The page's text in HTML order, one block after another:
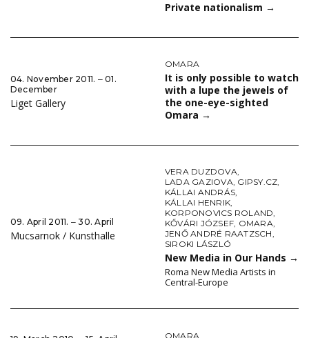
Private nationalism →
04. November 2011. ‒ 01.
December
Liget Gallery
OMARA
It is only possible to watch
with a lupe the jewels of
the one-eye-sighted
Omara →
09. April 2011. ‒ 30. April
Mucsarnok / Kunsthalle
VERA DUZDOVA,
LADA GAZIOVA, GIPSY.CZ,
KÁLLAI ANDRÁS,
KÁLLAI HENRIK,
KORPONOVICS ROLAND,
KŐVÁRI JÓZSEF, OMARA,
JENŐ ANDRÉ RAATZSCH,
SIROKI LÁSZLÓ
New Media in Our Hands →
Roma New Media Artists in
Central-Europe
OMARA